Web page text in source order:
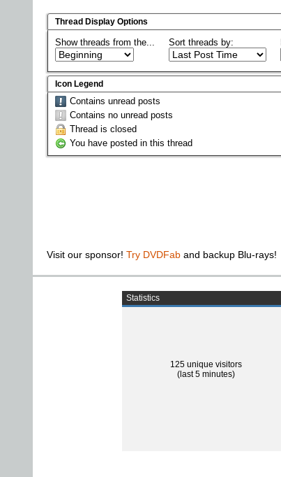
Thread Display Options
Show threads from the... Sort threads by:
Icon Legend
Contains unread posts
Contains no unread posts
Thread is closed
You have posted in this thread
Visit our sponsor! Try DVDFab and backup Blu-rays!
Statistics
125 unique visitors
(last 5 minutes)